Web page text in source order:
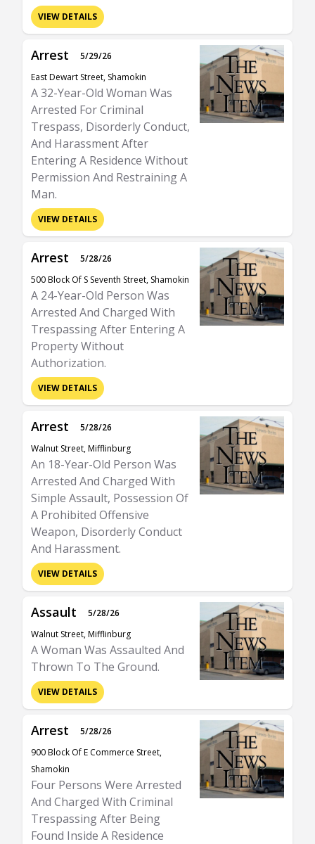
VIEW DETAILS
Arrest
5/29/26
East Dewart Street, Shamokin
A 32-Year-Old Woman Was
Arrested For Criminal
Trespass, Disorderly Conduct,
And Harassment After
Entering A Residence Without
Permission And Restraining A
Man.
VIEW DETAILS
Arrest
5/28/26
500 Block Of S Seventh Street, Shamokin
A 24-Year-Old Person Was
Arrested And Charged With
Trespassing After Entering A
Property Without
Authorization.
VIEW DETAILS
Arrest
5/28/26
Walnut Street, Mifflinburg
An 18-Year-Old Person Was
Arrested And Charged With
Simple Assault, Possession Of
A Prohibited Offensive
Weapon, Disorderly Conduct
And Harassment.
VIEW DETAILS
Assault
5/28/26
Walnut Street, Mifflinburg
A Woman Was Assaulted And
Thrown To The Ground.
VIEW DETAILS
Arrest
5/28/26
900 Block Of E Commerce Street,
Shamokin
Four Persons Were Arrested
And Charged With Criminal
Trespassing After Being
Found Inside A Residence